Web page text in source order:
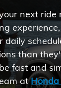
next ride
daily
than
fast and
atHonda